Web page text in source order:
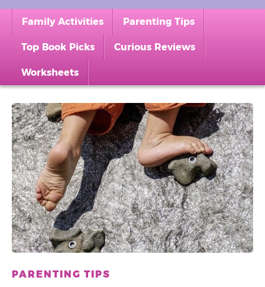
Family Activities Parenting Tips
Top Book Picks Curious Reviews
Worksheets
PARENTING TIPS